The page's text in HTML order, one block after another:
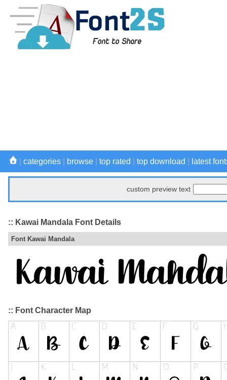
categories browse top rated top download latest
custom preview text
:: Kawai Mandala Font Details
Font Kawai Mandala
:: Font Character Map